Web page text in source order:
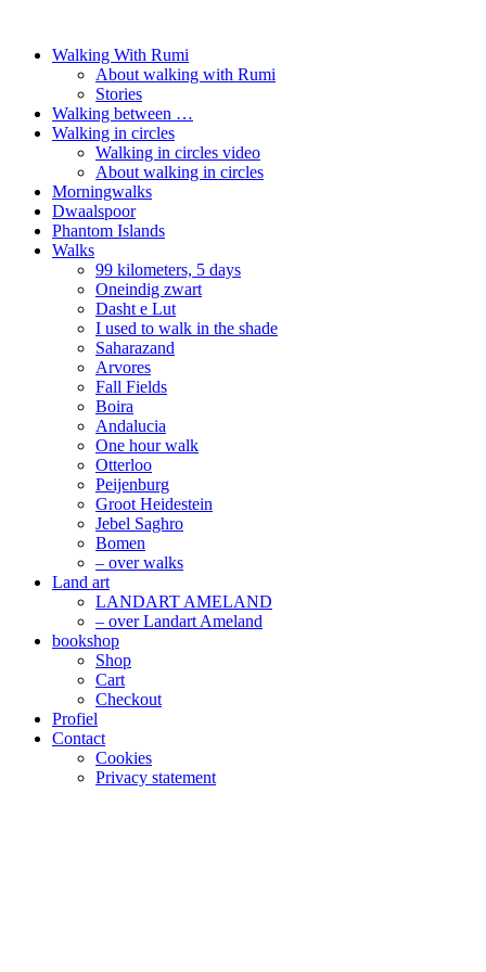
Walking With Rumi
About walking with Rumi
Stories
Walking between …
Walking in circles
Walking in circles video
About walking in circles
Morningwalks
Dwaalspoor
Phantom Islands
Walks
99 kilometers, 5 days
Oneindig zwart
Dasht e Lut
I used to walk in the shade
Saharazand
Arvores
Fall Fields
Boira
Andalucia
One hour walk
Otterloo
Peijenburg
Groot Heidestein
Jebel Saghro
Bomen
– over walks
Land art
LANDART AMELAND
– over Landart Ameland
bookshop
Shop
Cart
Checkout
Profiel
Contact
Cookies
Privacy statement